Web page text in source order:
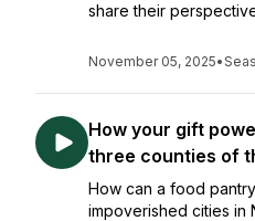
share their
November 05, 2025•
How your gift
three counties of
How can a food
impoverished cities